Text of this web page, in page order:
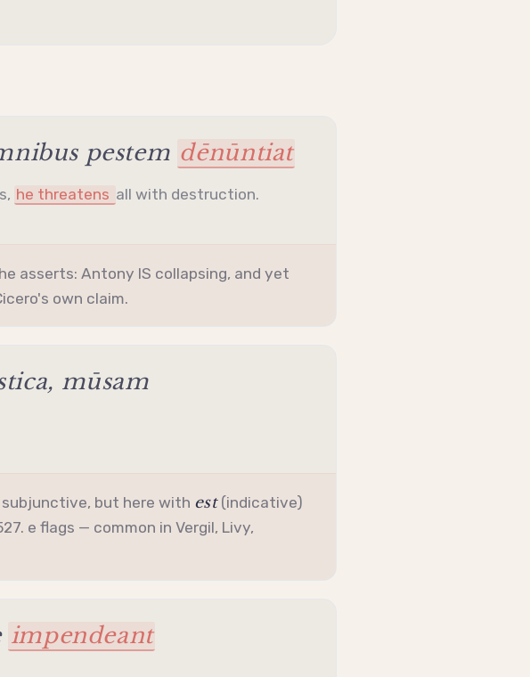
pestem dēnūntiat
he threatens all with destruction.
asserts: Antony IS collapsing, and yet
own claim.
mūsam
subjunctive, but here with est(indicative)
e flags — common in Vergil, Livy,
impendeant